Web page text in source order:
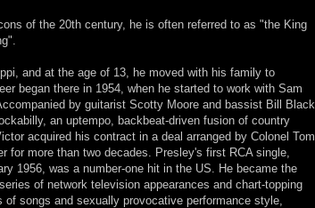
of the 20th century, he is often referred to as "the King
and at the age of 13, he moved with his family to
began there in 1954, when he started to work with Sam
by guitarist Scotty Moore and bassist Bill Black,
an uptempo, backbeat-driven fusion of country
acquired his contract in a deal arranged by Colonel Tom
for more than two decades. Presley's first RCA single,
1956, was a number-one hit in the US. He became the
of network television appearances and chart-topping
songs and sexually provocative performance style,